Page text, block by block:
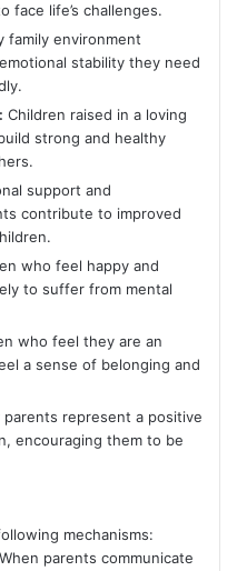
face life’s challenges.
family environment
stability they need
Children raised in a loving
strong and healthy
support and
contribute to improved
who feel happy and
to suffer from mental
who feel they are an
a sense of belonging and
parents represent a positive
encouraging them to be
mechanisms:
When parents communicate